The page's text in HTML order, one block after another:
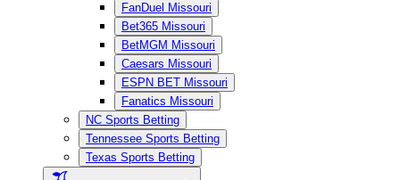
FanDuel Missouri
Bet365 Missouri
BetMGM Missouri
Caesars Missouri
ESPN BET Missouri
Fanatics Missouri
NC Sports Betting
Tennessee Sports Betting
Texas Sports Betting